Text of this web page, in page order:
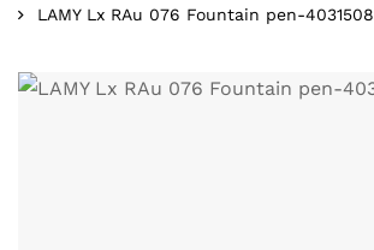
LAMY Lx RAu 076 Fountain pen-‎4031508